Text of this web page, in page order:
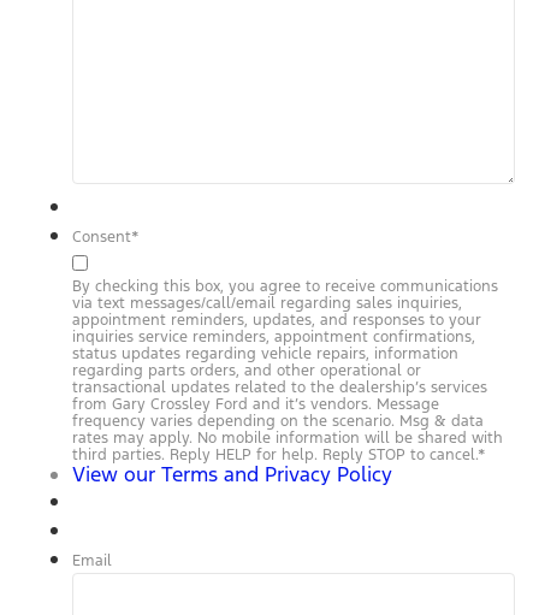
Consent*
By checking this box, you agree to receive communications
via text messages/call/email regarding sales inquiries,
appointment reminders, updates, and responses to your
inquiries service reminders, appointment confirmations,
status updates regarding vehicle repairs, information
regarding parts orders, and other operational or
transactional updates related to the dealership’s services
from Gary Crossley Ford and it’s vendors. Message
frequency varies depending on the scenario. Msg & data
rates may apply. No mobile information will be shared with
third parties. Reply HELP for help. Reply STOP to cancel.*
View our Terms and Privacy Policy
Email